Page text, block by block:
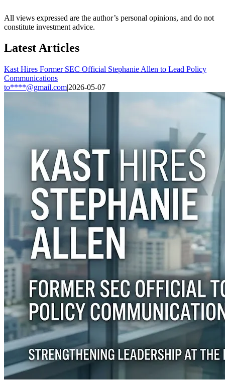
All views expressed are the author’s personal opinions, and do not
constitute investment advice.
Latest Articles
Kast Hires Former SEC Official Stephanie Allen to Lead Policy
Communications
to****@gmail.com|2026-05-07